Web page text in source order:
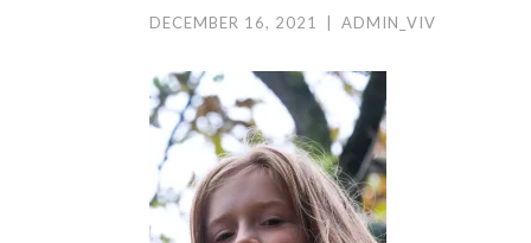
DECEMBER 16, 2021 ADMIN_VIV